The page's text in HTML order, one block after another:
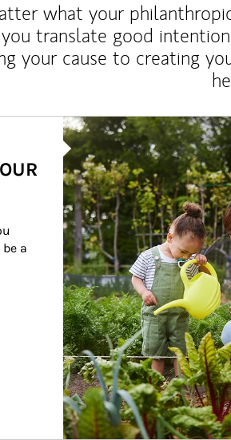
what your
translate good
your cause to creating
Article Image
a